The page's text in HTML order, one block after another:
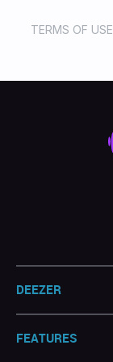
Good Luck,
TERMS OF
DEEZER
FEATURES